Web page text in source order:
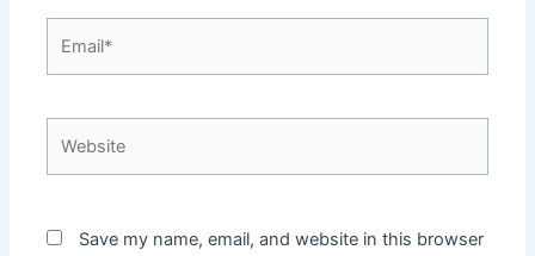
Save my name, email, and website in this browser